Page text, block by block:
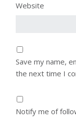
Website
Save my name,
the next time I
Notify me of